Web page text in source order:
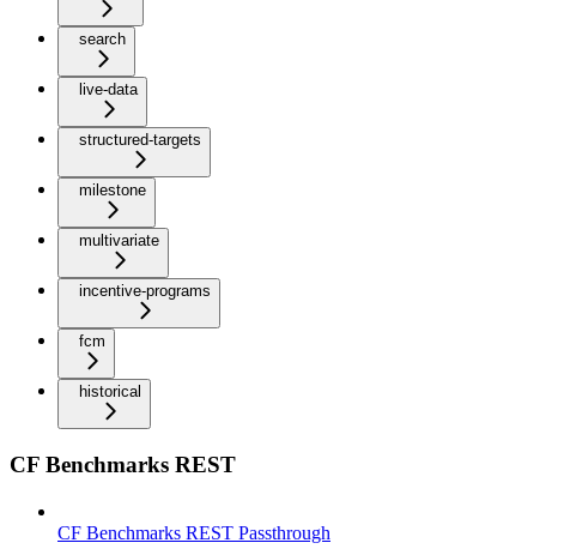
search
live-data
structured-targets
milestone
multivariate
incentive-programs
fcm
historical
CF Benchmarks REST
CF Benchmarks REST Passthrough